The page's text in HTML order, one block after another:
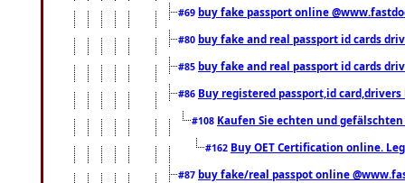
#69 buy fake passport online
#80 buy fake and real passport id cards
#85 buy fake and real passport id cards
#86 Buy registered passport,id
#108 Kaufen Sie echten und
#162 Buy OET Certification online.
#87 buy fake/real passpot online